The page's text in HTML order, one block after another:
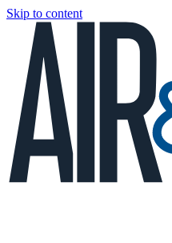
Skip to content